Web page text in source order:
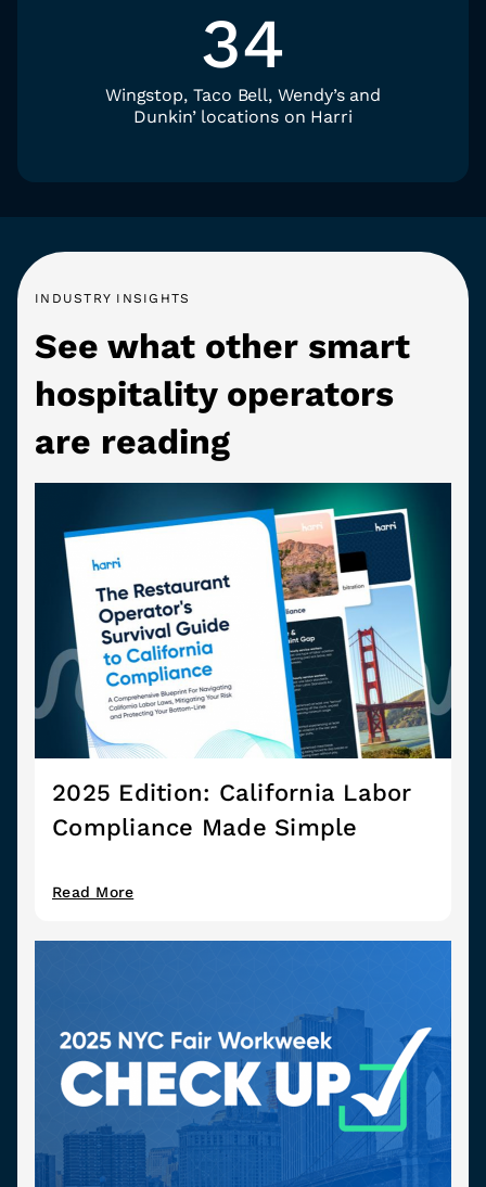
34
Wingstop, Taco Bell, Wendy’s and
Dunkin’ locations on Harri
INDUSTRY INSIGHTS
See what other smart
hospitality operators
are reading
2025 Edition: California Labor
Compliance Made Simple
Read More